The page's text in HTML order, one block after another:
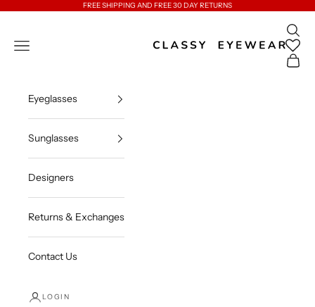
FREE SHIPPING AND FREE 30 DAY RETURNS
Classy Eyewear
Open navigation menu
Open
Open
Eyeglasses
Sunglasses
Designers
Returns & Exchanges
Contact Us
LOGIN